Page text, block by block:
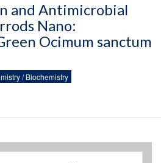
and Antimicrobial
Nano:
Ocimum sanctum
/ Biochemistry